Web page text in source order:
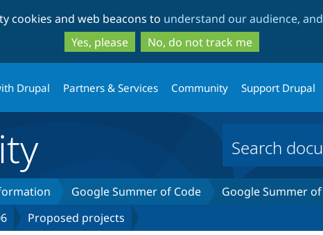
to
main
content
to
search
cookies and web beacons to understand our audience,
Yes, please
No, do not track me
Drupal Partners & Services Community Support Drupal
Google Summer of Code
Google Summer
Proposed projects